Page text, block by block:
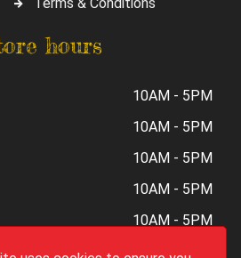
hours
10AM - 5PM
10AM - 5PM
10AM - 5PM
10AM - 5PM
10AM - 5PM
10AM - 6PM